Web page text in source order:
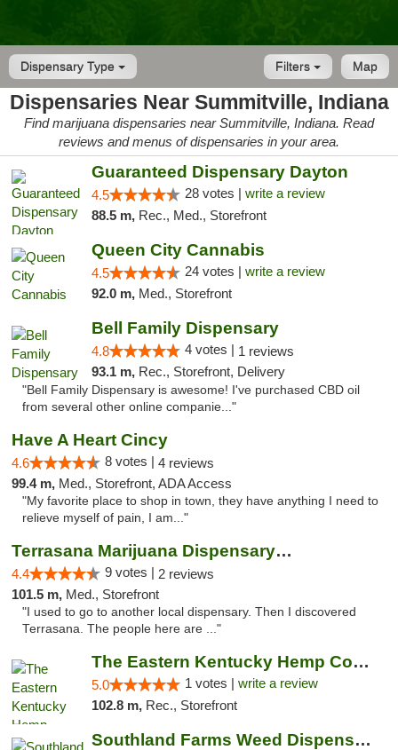
Dispensary Type Map
Filters
Dispensaries Near Summitville, Indiana
Find marijuana dispensaries near Summitville, Indiana. Read
reviews and menus of dispensaries in your area.
Guaranteed Dispensary Dayton
4.5 28 votes | write a review
88.5 m, Rec., Med., Storefront
Queen City Cannabis
4.5 24 votes | write a review
92.0 m, Med., Storefront
Bell Family Dispensary
4.8 4 votes | 1 reviews
93.1 m, Rec., Storefront, Delivery
"Bell Family Dispensary is awesome! I've purchased CBD oil
from several other online companie..."
Have A Heart Cincy
4.6 8 votes | 4 reviews
99.4 m, Med., Storefront, ADA Access
"My favorite place to shop in town, they have anything I need to
relieve myself of pain, I am..."
Terrasana Marijuana Dispensary Springfield
4.4 9 votes | 2 reviews
101.5 m, Med., Storefront
"I used to go to another local dispensary. Then I discovered
Terrasana. The people here are ..."
The Eastern Kentucky Hemp Company
5.0 1 votes | write a review
102.8 m, Rec., Storefront
Southland Farms Weed Dispensary Niles